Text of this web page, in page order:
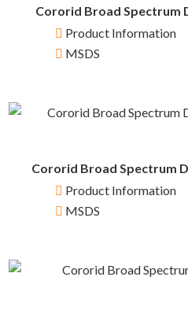
Cororid Broad Spectrum
Product Information
MSDS
Cororid Broad Spectrum
Product Information
MSDS